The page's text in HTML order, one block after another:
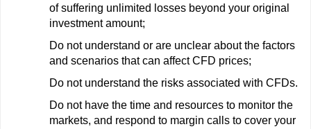
of suffering unlimited losses beyond your original
investment amount;
Do not understand or are unclear about the factors
and scenarios that can affect CFD prices;
Do not understand the risks associated with CFDs.
Do not have the time and resources to monitor the
markets, and respond to margin calls to cover your